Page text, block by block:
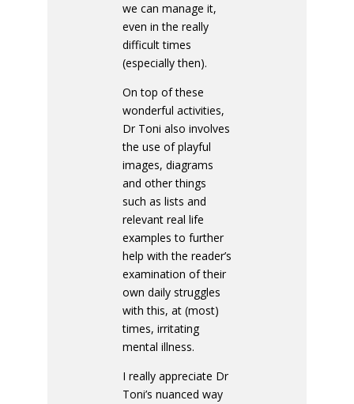
we can manage it,
even in the really
difficult times
(especially then).
On top of these
wonderful activities,
Dr Toni also involves
the use of playful
images, diagrams
and other things
such as lists and
relevant real life
examples to further
help with the reader’s
examination of their
own daily struggles
with this, at (most)
times, irritating
mental illness.
I really appreciate Dr
Toni’s nuanced way